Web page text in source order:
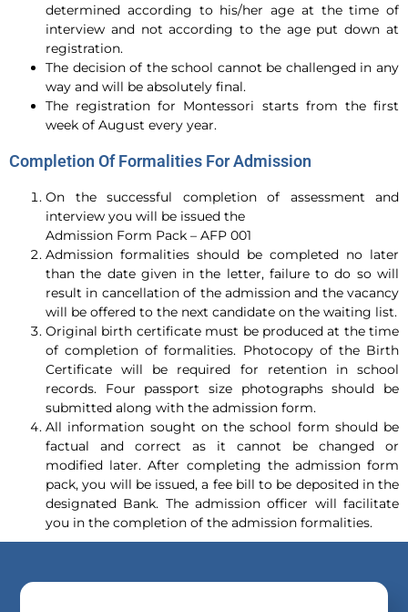
determined according to his/her age at the time of
interview and not according to the age put down at
registration.
The decision of the school cannot be challenged in any
way and will be absolutely final.
The registration for Montessori starts from the first
week of August every year.
Completion Of Formalities For Admission
On the successful completion of assessment and
interview you will be issued the
Admission Form Pack – AFP 001
Admission formalities should be completed no later
than the date given in the letter, failure to do so will
result in cancellation of the admission and the vacancy
will be offered to the next candidate on the waiting list.
Original birth certificate must be produced at the time
of completion of formalities. Photocopy of the Birth
Certificate will be required for retention in school
records. Four passport size photographs should be
submitted along with the admission form.
All information sought on the school form should be
factual and correct as it cannot be changed or
modified later. After completing the admission form
pack, you will be issued, a fee bill to be deposited in the
designated Bank. The admission officer will facilitate
you in the completion of the admission formalities.